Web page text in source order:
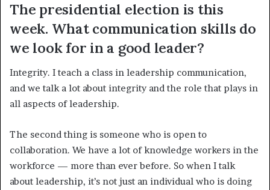
The presidential election is this
week. What communication skills do
we look for in a good leader?
Integrity. I teach a class in leadership communication,
and we talk a lot about integrity and the role that plays in
all aspects of leadership.
The second thing is someone who is open to
collaboration. We have a lot of knowledge workers in the
workforce — more than ever before. So when I talk
about leadership, it’s not just an individual who is doing